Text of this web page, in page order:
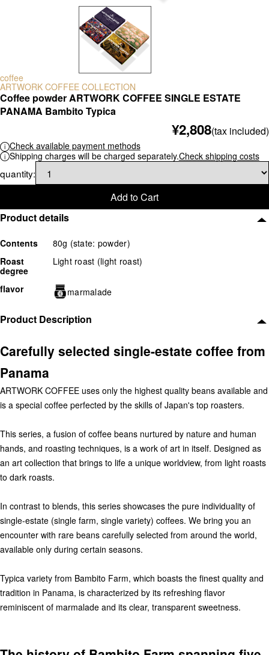
Product details
Contents
80g (state: powder)
Roast
degree
Light roast (light roast)
flavor marmalade
Product Description
Carefully selected single-estate coffee from
Panama
ARTWORK COFFEE uses only the highest quality beans available and
is a special coffee perfected by the skills of Japan's top roasters.
This series, a fusion of coffee beans nurtured by nature and human
hands, and roasting techniques, is a work of art in itself. Designed as
an art collection that brings to life a unique worldview, from light roasts
to dark roasts.
In contrast to blends, this series showcases the pure individuality of
single-estate (single farm, single variety) coffees. We bring you an
encounter with rare beans carefully selected from around the world,
available only during certain seasons.
Typica variety from Bambito Farm, which boasts the finest quality and
tradition in Panama, is characterized by its refreshing flavor
reminiscent of marmalade and its clear, transparent sweetness.
coffee
ARTWORK COFFEE COLLECTION
Coffee powder ARTWORK COFFEE SINGLE ESTATE
PANAMA Bambito Typica
¥2,808(tax included)
Check available payment methods
Shipping charges will be charged separately.Check shipping costs
quantity:
Add to Cart